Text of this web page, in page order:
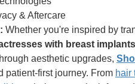
& Aftercare
with breast implants
aesthetic upgrades,
patient-first journey. From hair